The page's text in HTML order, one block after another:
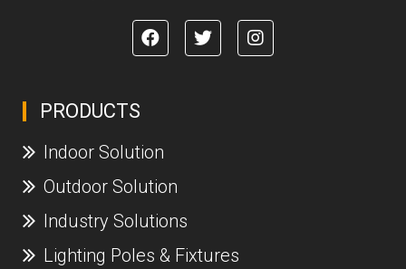
PRODUCTS
Indoor Solution
Outdoor Solution
Industry Solutions
Lighting Poles & Fixtures